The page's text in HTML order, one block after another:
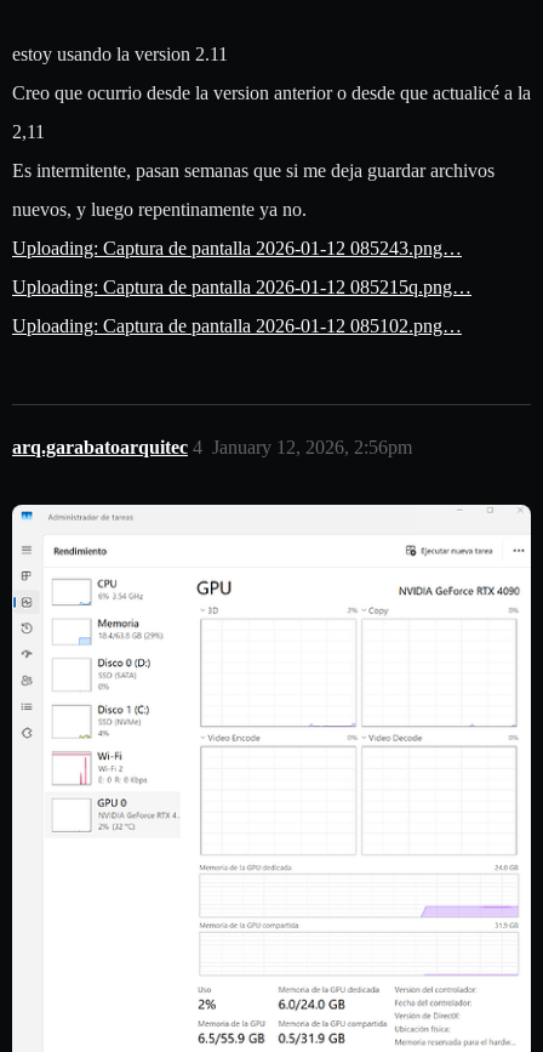
estoy usando la version 2.11
Creo que ocurrio desde la version anterior o desde que actualicé a la
2,11
Es intermitente, pasan semanas que si me deja guardar archivos
nuevos, y luego repentinamente ya no.
Uploading: Captura de pantalla 2026-01-12 085243.png…
Uploading: Captura de pantalla 2026-01-12 085215q.png…
Uploading: Captura de pantalla 2026-01-12 085102.png…
arq.garabatoarquitec January 12, 2026, 2:56pm
4